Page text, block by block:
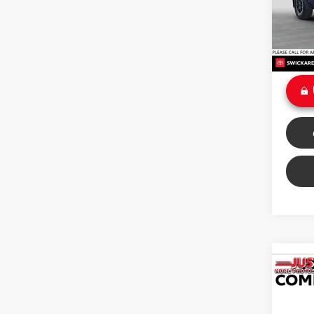
Sale
2025